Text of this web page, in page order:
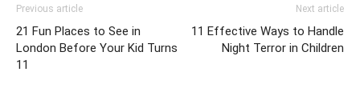
Previous article
21 Fun Places to See in
London Before Your Kid Turns
11
Next article
11 Effective Ways to Handle
Night Terror in Children